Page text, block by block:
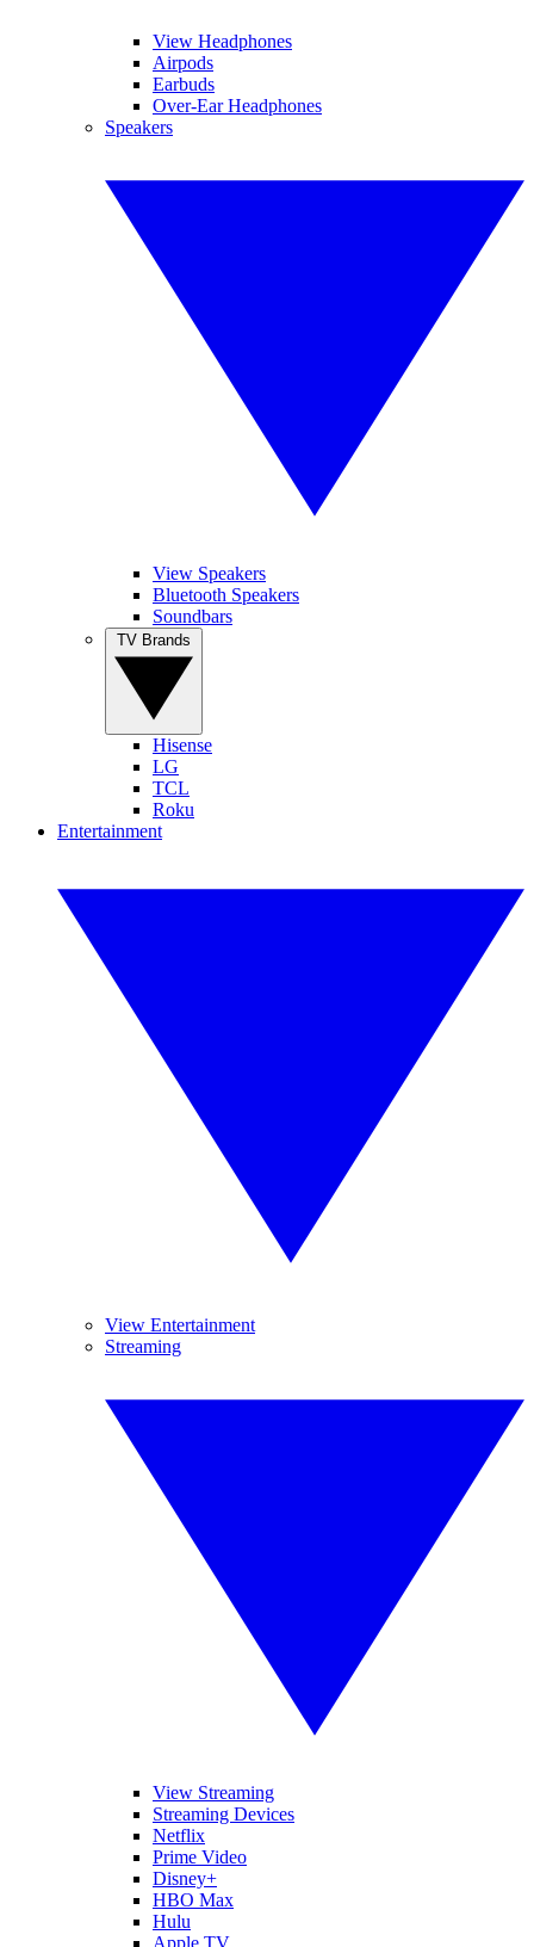
View Headphones
Airpods
Earbuds
Over-Ear Headphones
Speakers
View Speakers
Bluetooth Speakers
Soundbars
Hisense
LG
TCL
Roku
Entertainment
View Entertainment
Streaming
View Streaming
Streaming Devices
Netflix
Prime Video
Disney+
HBO Max
Hulu
Apple TV